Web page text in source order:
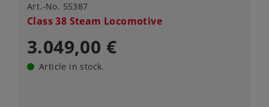
Art.-No. 55387
Class 38 Steam Locomotive
3.049,00 €
Article in stock.